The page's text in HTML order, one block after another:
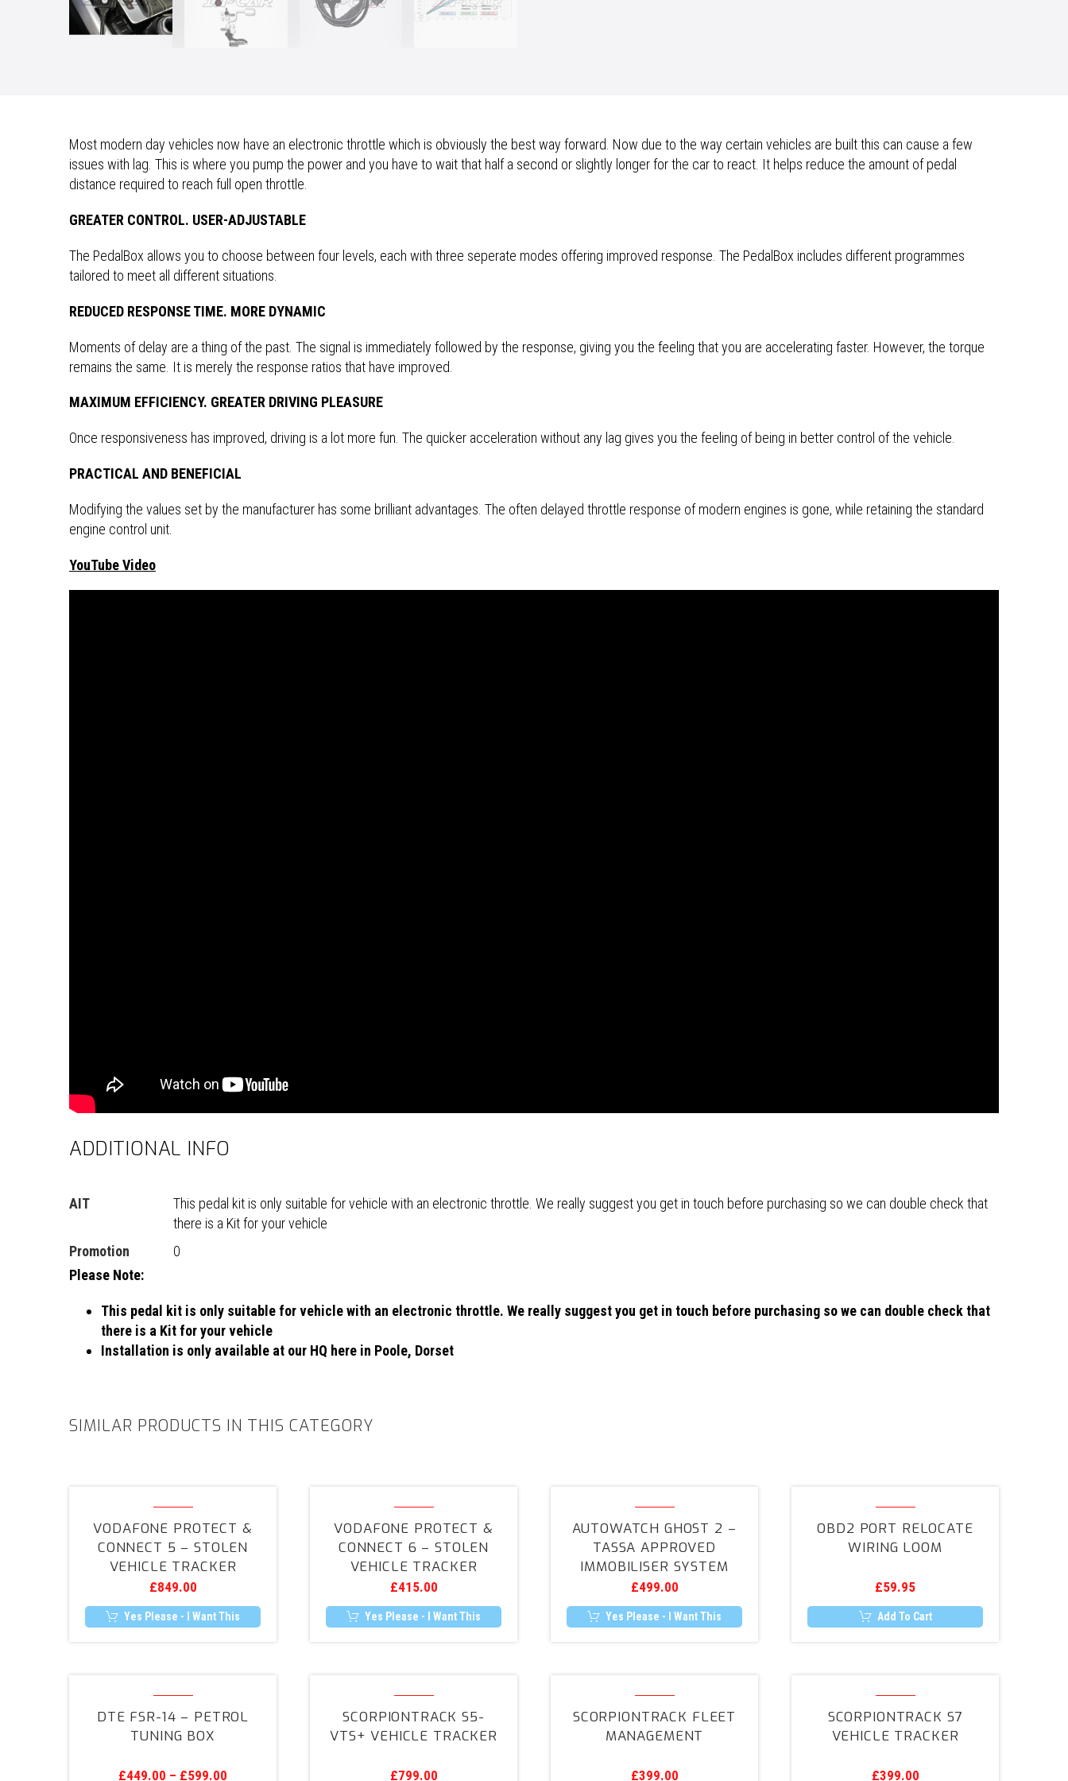
Most modern day vehicles now have an electronic throttle which is obviously the best way forward. Now due to the way certain vehicles are built this can cause a few
issues with lag. This is where you pump the power and you have to wait that half a second or slightly longer for the car to react. It helps reduce the amount of pedal
distance required to reach full open throttle.
GREATER CONTROL. USER-ADJUSTABLE
The PedalBox allows you to choose between four levels, each with three seperate modes offering improved response. The PedalBox includes different programmes
tailored to meet all different situations.
REDUCED RESPONSE TIME. MORE DYNAMIC
Moments of delay are a thing of the past. The signal is immediately followed by the response, giving you the feeling that you are accelerating faster. However, the torque
remains the same. It is merely the response ratios that have improved.
MAXIMUM EFFICIENCY. GREATER DRIVING PLEASURE
Once responsiveness has improved, driving is a lot more fun. The quicker acceleration without any lag gives you the feeling of being in better control of the vehicle.
PRACTICAL AND BENEFICIAL
Modifying the values set by the manufacturer has some brilliant advantages. The often delayed throttle response of modern engines is gone, while retaining the standard
engine control unit.
YouTube Video
ADDITIONAL INFO
AIT
This pedal kit is only suitable for vehicle with an electronic throttle. We really suggest you get in touch before purchasing so we can double check that
there is a Kit for your vehicle
Promotion
0
Please Note:
This pedal kit is only suitable for vehicle with an electronic throttle. We really suggest you get in touch before purchasing so we can double check that
there is a Kit for your vehicle
Installation is only available at our HQ here in Poole, Dorset
SIMILAR PRODUCTS IN THIS CATEGORY
&
Connect
5
–
Stolen
VODAFONE PROTECT &
CONNECT 5 – STOLEN
VEHICLE TRACKER
£849.00
Yes Please - I Want This
&
Connect
6
–
Stolen
VODAFONE PROTECT &
CONNECT 6 – STOLEN
VEHICLE TRACKER
£415.00
Yes Please - I Want This
2
–
TASSA
Approved
Immobiliser
AUTOWATCH GHOST 2 –
TASSA APPROVED
IMMOBILISER SYSTEM
£499.00
Yes Please - I Want This
Relocate
Wiring
OBD2 PORT RELOCATE
WIRING LOOM
£59.95
Add To Cart
14
–
DTE FSR-14 – PETROL
TUNING BOX
£449.00 – £599.00
VTS+
Vehicle
SCORPIONTRACK S5-
VTS+ VEHICLE TRACKER
£799.00
Management
SCORPIONTRACK FLEET
MANAGEMENT
£399.00
Vehicle
Tracker
SCORPIONTRACK S7
VEHICLE TRACKER
£399.00